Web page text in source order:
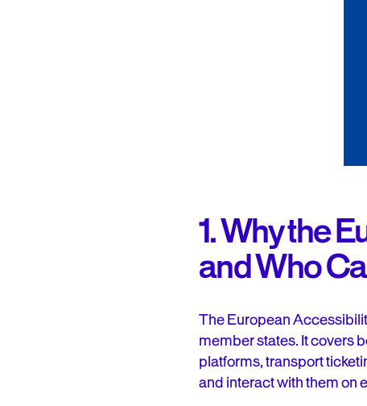
1. Why the
and Who
The European
member states. It covers
platforms, transport
and interact with them on